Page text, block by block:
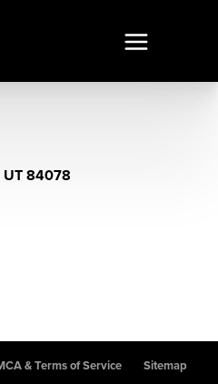
UT 84078
& Terms of Service Sitemap